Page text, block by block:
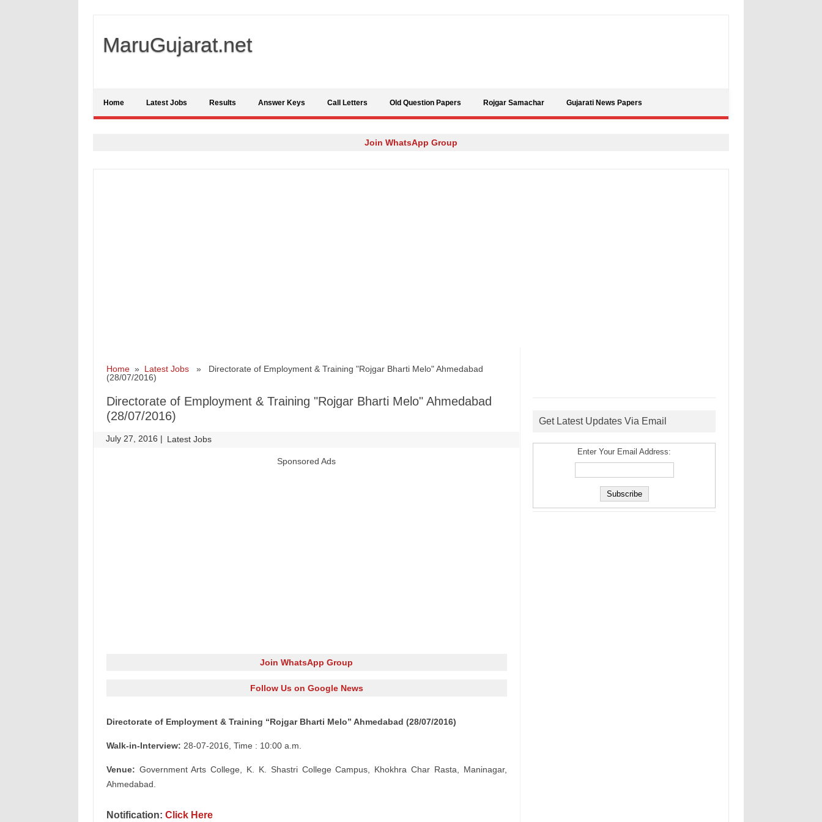
MaruGujarat.net
Home Latest Jobs Results Answer Keys Call Letters Old Question Papers Rojgar Samachar Gujarati News Papers
Join WhatsApp Group
Home» Latest Jobs» Directorate of Employment & Training "Rojgar Bharti Melo" Ahmedabad
(28/07/2016)
Directorate of Employment & Training "Rojgar Bharti Melo" Ahmedabad
(28/07/2016)
July 27, 2016 | Latest Jobs
Sponsored Ads
Join WhatsApp Group
Follow Us on Google News
Directorate of Employment & Training “Rojgar Bharti Melo” Ahmedabad (28/07/2016)
Walk-in-Interview: 28-07-2016, Time : 10:00 a.m.
Venue: Government Arts College, K. K. Shastri College Campus, Khokhra Char Rasta, Maninagar,
Ahmedabad.
Notification: Click Here
Get Latest Updates Via Email
Enter Your Email Address: